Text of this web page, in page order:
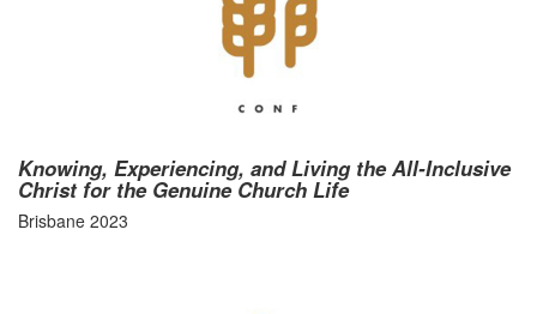
Knowing, Experiencing, and Living the All-Inclusive
Christ for the Genuine Church Life
Brisbane 2023